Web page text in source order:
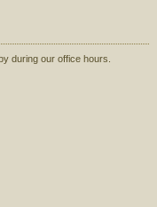
during our office hours.